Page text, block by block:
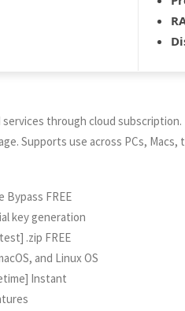
through cloud
Supports use across PCs,
Bypass FREE
key generation
.zip FREE
and Linux OS
Instant